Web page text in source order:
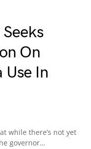
On
In
while there’s not yet
governor…